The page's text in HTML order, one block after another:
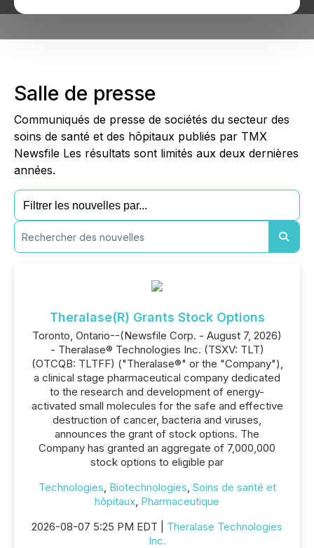
Salle de presse
Communiqués de presse de sociétés du secteur des
soins de santé et des hôpitaux publiés par TMX
Newsfile Les résultats sont limités aux deux dernières
années.
Theralase(R) Grants Stock Options
Toronto, Ontario--(Newsfile Corp. - August 7, 2026)
- Theralase® Technologies Inc. (TSXV: TLT)
(OTCQB: TLTFF) ("Theralase®" or the "Company"),
a clinical stage pharmaceutical company dedicated
to the research and development of energy-
activated small molecules for the safe and effective
destruction of cancer, bacteria and viruses,
announces the grant of stock options. The
Company has granted an aggregate of 7,000,000
stock options to eligible par
Technologies, Biotechnologies, Soins de santé et
hôpitaux, Pharmaceutique
2026-08-07 5:25 PM EDT | Theralase Technologies
Inc.